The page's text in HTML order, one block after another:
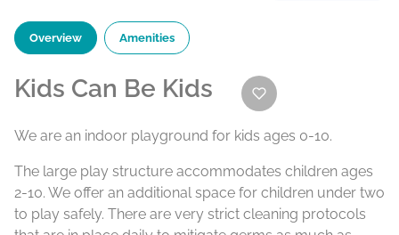
Overview Amenities
Kids Can Be Kids
We are an indoor playground for kids ages 0-10.
The large play structure accommodates children ages
2-10. We offer an additional space for children under two
to play safely. There are very strict cleaning protocols